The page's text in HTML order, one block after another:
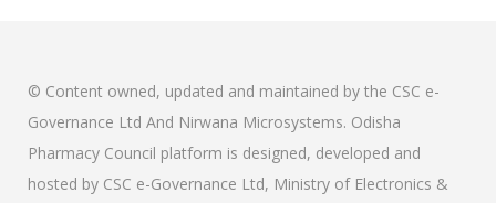
© Content owned, updated and maintained by the CSC e-
Governance Ltd And Nirwana Microsystems. Odisha
Pharmacy Council platform is designed, developed and
hosted by CSC e-Governance Ltd, Ministry of Electronics &